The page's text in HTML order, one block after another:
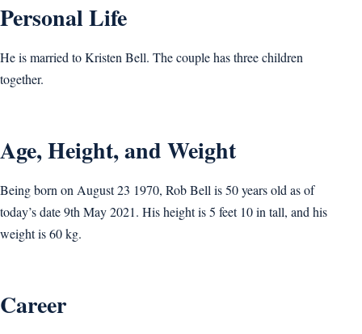
Personal Life
He is married to Kristen Bell. The couple has three children
together.
Age, Height, and Weight
Being born on August 23 1970, Rob Bell is 50 years old as of
today’s date 9th May 2021. His height is 5 feet 10 in tall, and his
weight is 60 kg.
Career